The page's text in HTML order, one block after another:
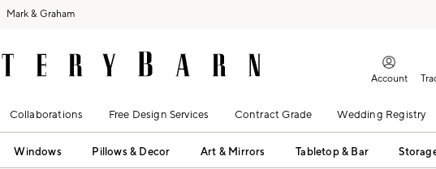
Mark & Graham
Account
Collaborations Free Design Services Contract Grade Wedding Registry
Windows Pillows & Decor Art & Mirrors Tabletop & Bar